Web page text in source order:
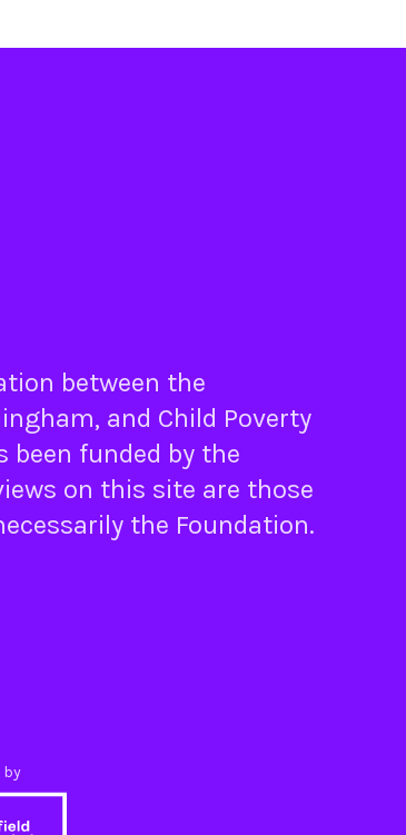
between the
, and Child Poverty
been funded by the
on this site are those
the Foundation.
by